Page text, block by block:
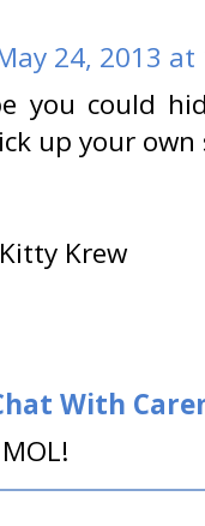
24, 2013 at
you could
up your
Krew
With